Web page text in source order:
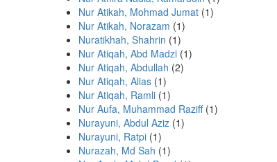
Nur Atikah, Mohmad Jumat (1)
Nur Atikah, Norazam (1)
Nuratikhah, Shahrin (1)
Nur Atiqah, Abd Madzi (1)
Nur Atiqah, Abdullah (2)
Nur Atiqah, Alias (1)
Nur Atiqah, Ramli (1)
Nur Aufa, Muhammad Raziff(1)
Nurayuni, Abdul Aziz (1)
Nurayuni, Ratpi (1)
Nurazah, Md Sah (1)